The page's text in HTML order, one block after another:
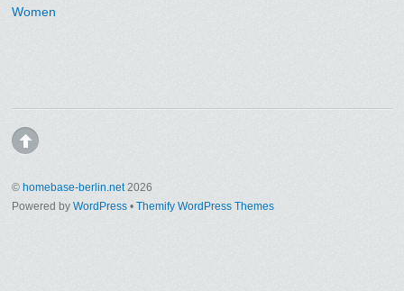
Women
©homebase-berlin.net2026
Powered byWordPress •Themify WordPress Themes